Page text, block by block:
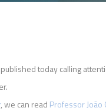
today calling
, we can read Professor João